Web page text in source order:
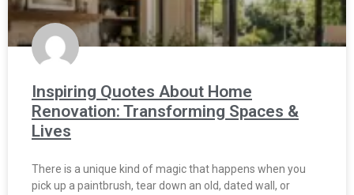
Inspiring Quotes About Home
Renovation: Transforming Spaces &
Lives
There is a unique kind of magic that happens when you
pick up a paintbrush, tear down an old, dated wall, or